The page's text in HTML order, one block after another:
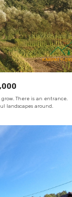
There is an entrance.
landscapes around.